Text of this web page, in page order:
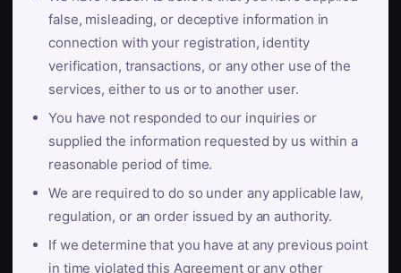
false, misleading, or deceptive information in
connection with your registration, identity
verification, transactions, or any other use of the
services, either to us or to another user.
You have not responded to our inquiries or
supplied the information requested by us within a
reasonable period of time.
We are required to do so under any applicable law,
regulation, or an order issued by an authority.
If we determine that you have at any previous point
in time violated this Agreement or any other